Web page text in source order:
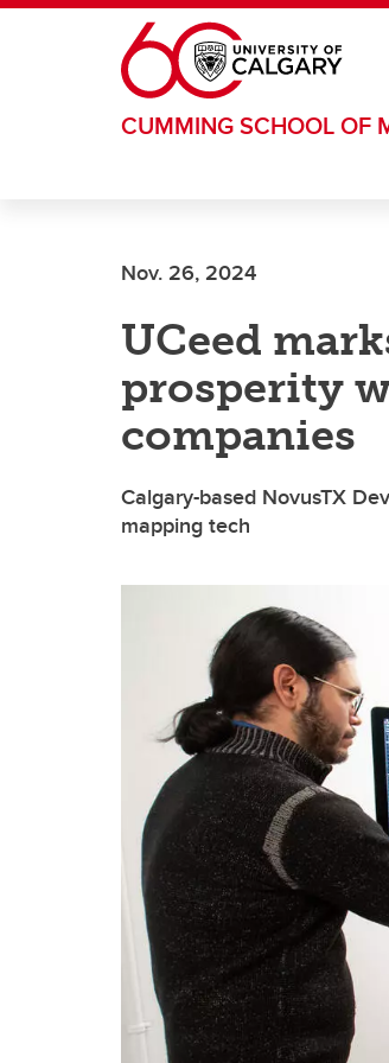
Skip to main content
CUMMING SCHOOL OF
Nov. 26, 2024
UCeed
prosperity
companies
Calgary-based NovusTX
mapping tech